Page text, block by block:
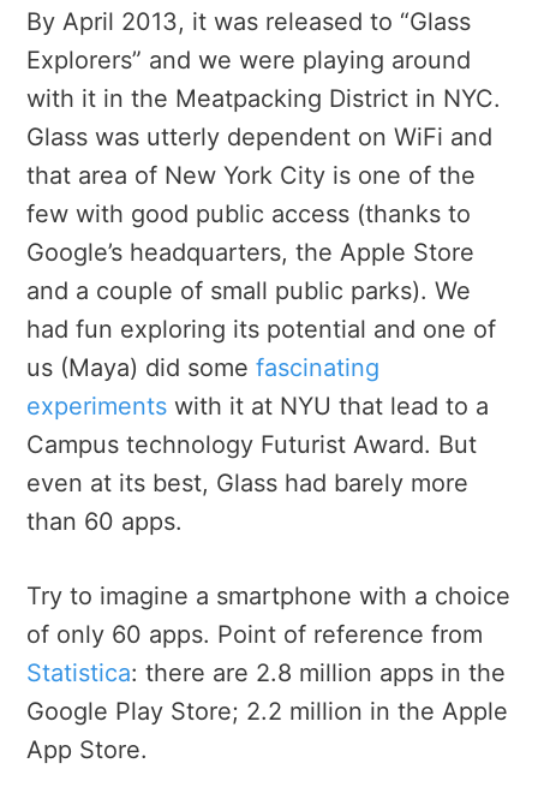
By April 2013, it was released to “Glass
Explorers” and we were playing around
with it in the Meatpacking District in NYC.
Glass was utterly dependent on WiFi and
that area of New York City is one of the
few with good public access (thanks to
Google’s headquarters, the Apple Store
and a couple of small public parks). We
had fun exploring its potential and one of
us (Maya) did some fascinating
experiments with it at NYU that lead to a
Campus technology Futurist Award. But
even at its best, Glass had barely more
than 60 apps.
Try to imagine a smartphone with a choice
of only 60 apps. Point of reference from
Statistica: there are 2.8 million apps in the
Google Play Store; 2.2 million in the Apple
App Store.